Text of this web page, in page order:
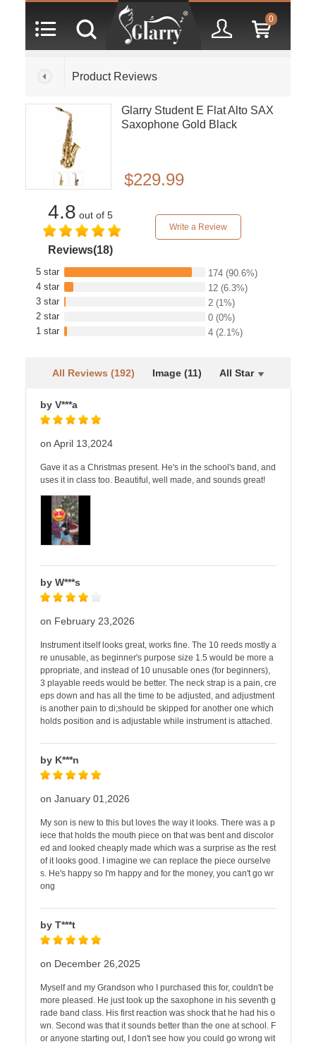
0
Product Reviews
Glarry Student E Flat Alto SAX
Saxophone Gold Black
$229.99
4.8 out of 5
Reviews(18)
Write a Review
5 star 174 (90.6%)
4 star
12 (6.3%)
3 star
2 (1%)
2 star
0 (0%)
1 star
4 (2.1%)
All Reviews (192) Image (11) All Star
by V***a
on April 13,2024
Gave it as a Christmas present. He's in the school's band, and
uses it in class too. Beautiful, well made, and sounds great!
by W***s
on February 23,2026
Instrument itself looks great, works fine. The 10 reeds mostly a
re unusable, as beginner's purpose size 1.5 would be more a
ppropriate, and instead of 10 unusable ones (for beginners),
3 playable reeds would be better. The neck strap is a pain, cre
eps down and has all the time to be adjusted, and adjustment
is another pain to di;should be skipped for another one which
holds position and is adjustable while instrument is attached.
by K***n
on January 01,2026
My son is new to this but loves the way it looks. There was a p
iece that holds the mouth piece on that was bent and discolor
ed and looked cheaply made which was a surprise as the rest
of it looks good. I imagine we can replace the piece ourselve
s. He's happy so I'm happy and for the money, you can't go wr
ong
by T***t
on December 26,2025
Myself and my Grandson who I purchased this for, couldn't be
more pleased. He just took up the saxophone in his seventh g
rade band class. His first reaction was shock that he had his o
wn. Second was that it sounds better than the one at school. F
or anyone starting out, I don't see how you could go wrong wit